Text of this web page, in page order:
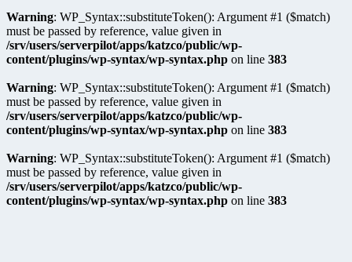
Warning: WP_Syntax::substituteToken(): Argument #1 ($match)
must be passed by reference, value given in
/srv/users/serverpilot/apps/katzco/public/wp-
content/plugins/wp-syntax/wp-syntax.php on line 383
Warning: WP_Syntax::substituteToken(): Argument #1 ($match)
must be passed by reference, value given in
/srv/users/serverpilot/apps/katzco/public/wp-
content/plugins/wp-syntax/wp-syntax.php on line 383
Warning: WP_Syntax::substituteToken(): Argument #1 ($match)
must be passed by reference, value given in
/srv/users/serverpilot/apps/katzco/public/wp-
content/plugins/wp-syntax/wp-syntax.php on line 383